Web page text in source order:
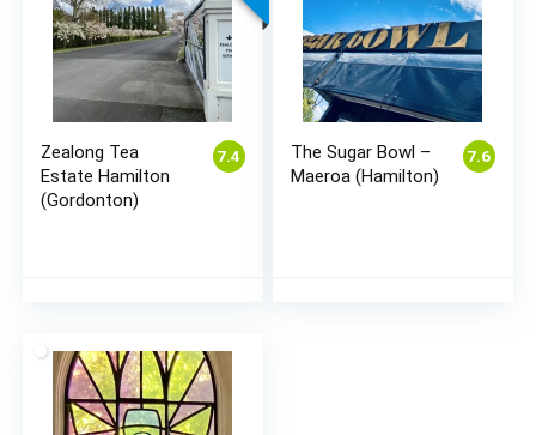
7.4
Zealong Tea
Estate Hamilton
(Gordonton)
7.6
The Sugar Bowl –
Maeroa (Hamilton)